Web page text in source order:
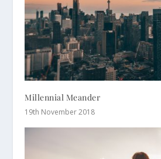
Millennial Meander
19th November 2018